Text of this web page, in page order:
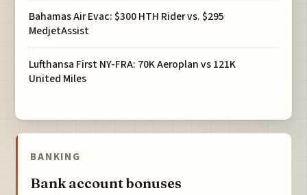
Bahamas Air Evac: $300 HTH Rider vs. $295
MedjetAssist
Lufthansa First NY-FRA: 70K Aeroplan vs 121K
United Miles
BANKING
Bank account bonuses